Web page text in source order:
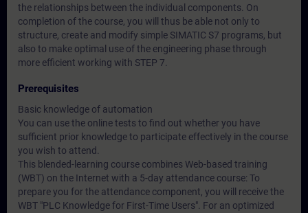
the relationships between the individual components. On
completion of the course, you will thus be able not only to
structure, create and modify simple SIMATIC S7 programs, but
also to make optimal use of the engineering phase through
more efficient working with STEP 7.
Prerequisites
Basic knowledge of automation
You can use the online tests to find out whether you have
sufficient prior knowledge to participate effectively in the course
you wish to attend.
This blended-learning course combines Web-based training
(WBT) on the Internet with a 5-day attendance course: To
prepare you for the attendance component, you will receive the
WBT "PLC Knowledge for First-Time Users". For an optimized